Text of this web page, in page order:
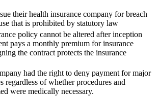
their health insurance company for breach
that is prohibited by statutory law
policy cannot be altered after inception
pays a monthly premium for insurance
the contract protects the insurance
had the right to deny payment for major
regardless of whether procedures and
were medically necessary.